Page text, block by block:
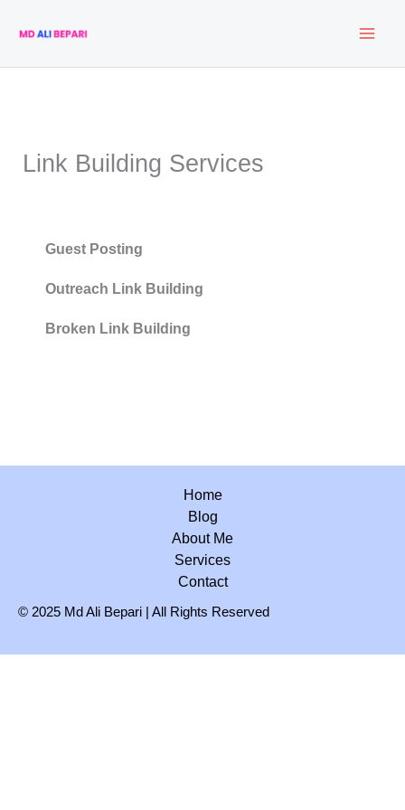
Link Building Services
Guest Posting
Outreach Link Building
Broken Link Building
Home
Blog
About Me
Services
Contact
© 2025 Md Ali Bepari | All Rights Reserved